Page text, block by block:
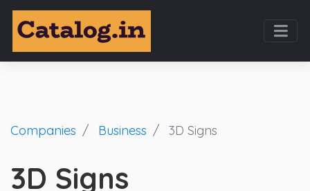
Companies Business 3D Signs
3D Signs